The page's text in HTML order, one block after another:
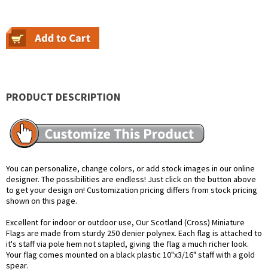
PRODUCT DESCRIPTION
You can personalize, change colors, or add stock images in our online
designer. The possibilities are endless! Just click on the button above
to get your design on! Customization pricing differs from stock pricing
shown on this page.
Excellent for indoor or outdoor use, Our Scotland (Cross) Miniature
Flags are made from sturdy 250 denier polynex. Each flag is attached to
it's staff via pole hem not stapled, giving the flag a much richer look.
Your flag comes mounted on a black plastic 10"x3/16" staff with a gold
spear.